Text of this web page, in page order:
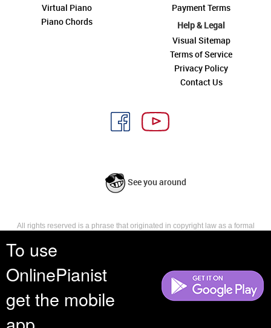
To use
OnlinePianist
get the mobile
Virtual Piano
Piano Chords
Payment Terms
Help & Legal
Visual Sitemap
Terms of Service
Privacy Policy
Contact Us
See you around
All rights reserved is a phrase that originated in copyright law as a formal
reserves, or holds for their own use, all the rights provided by copyright law,
such as distribution, performance, and creation of derivative works that is,